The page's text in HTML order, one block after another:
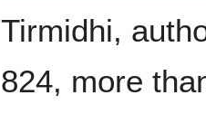
Tirmidhi,
824, more